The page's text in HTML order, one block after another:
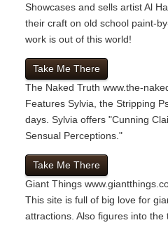
Showcases and sells artist Al
their craft on old school paint-
work is out of this world!
Take Me There
The Naked Truth www.the-
Features Sylvia, the Stripping
days. Sylvia offers "Cunning
Sensual Perceptions."
Take Me There
Giant Things
This site is full of big love for
attractions. Also figures into